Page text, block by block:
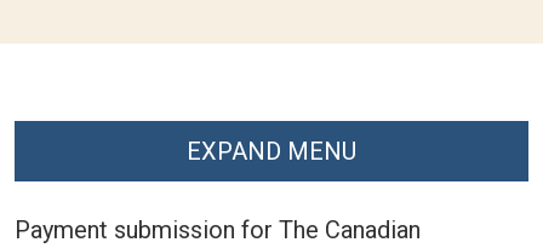
Payment submission for The Canadian
EXPAND MENU